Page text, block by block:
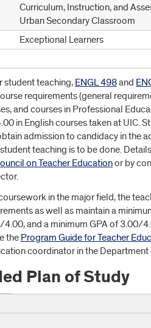
Curriculum, Instruction, and
Urban Secondary Classroom
Exceptional Learners
student teaching, ENGL 498and
requirements (general
and courses in Professional
in English courses taken at UIC.
admission to candidacy in the
teaching is to be done.
on Teacher Educationor by
in the major field, the
as well as maintain a
and a minimum GPA of 3.00/
the Program Guide for Teacher
coordinator in the Department
Plan of Study